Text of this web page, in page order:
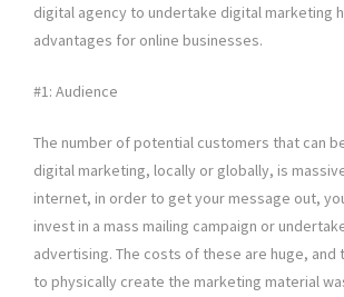
digital agency to undertake digital marketing
advantages for online businesses.
#1: Audience
The number of potential customers that can
digital marketing, locally or globally, is
internet, in order to get your message out,
invest in a mass mailing campaign or
advertising. The costs of these are huge, and
to physically create the marketing material